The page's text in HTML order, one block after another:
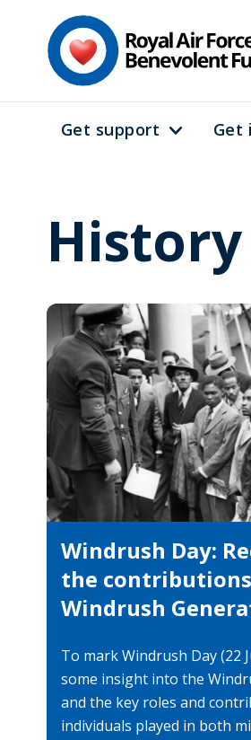
Main
Get support Get
Windrush Day:
the
Windrush
To mark Windrush Day (22
some insight into the
and the key roles and
individuals played in both